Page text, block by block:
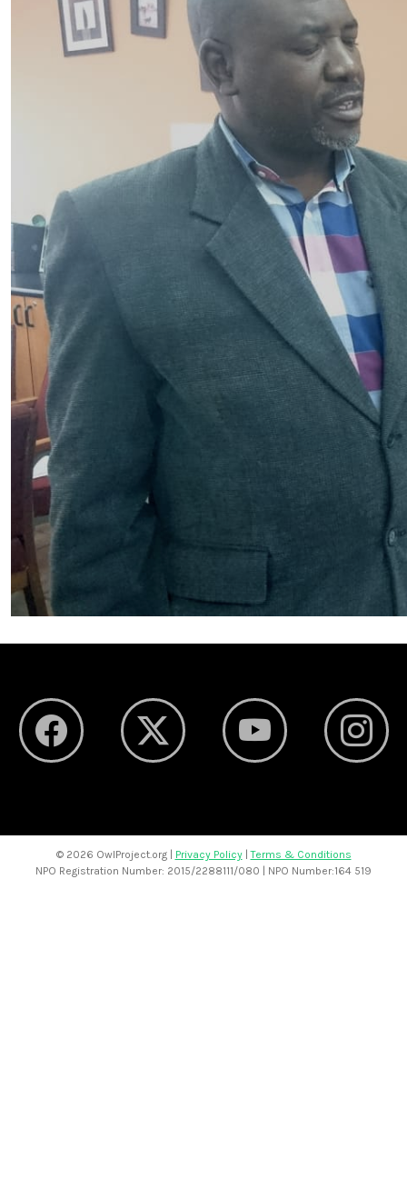
© 2026 OwlProject.org | Privacy Policy|Terms & Conditions
NPO Registration Number: 2015/2288111/080 | NPO Number:164 519